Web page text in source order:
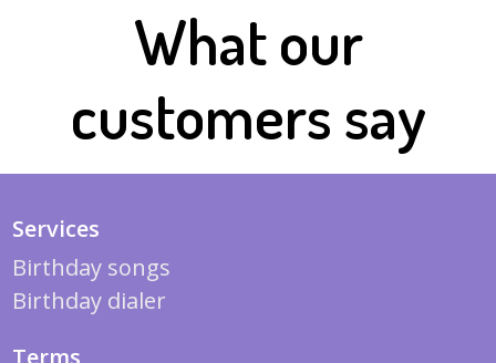
What our
customers say
Services
Birthday songs
Birthday dialer
Terms